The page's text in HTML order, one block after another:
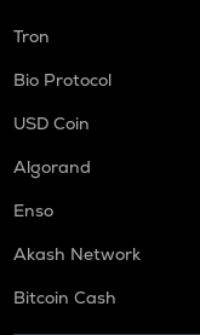
Tron
Bio Protocol
USD Coin
Algorand
Enso
Akash Network
Bitcoin Cash